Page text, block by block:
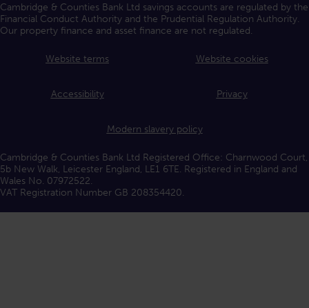
Cambridge & Counties Bank Ltd savings accounts are regulated by the
Financial Conduct Authority and the Prudential Regulation Authority.
Our property finance and asset finance are not regulated.
Website terms Website cookies
Accessibility Privacy
Modern slavery policy
Cambridge & Counties Bank Ltd Registered Office: Charnwood Court,
5b New Walk, Leicester England, LE1 6TE. Registered in England and
Wales No. 07972522.
VAT Registration Number GB 208354420.